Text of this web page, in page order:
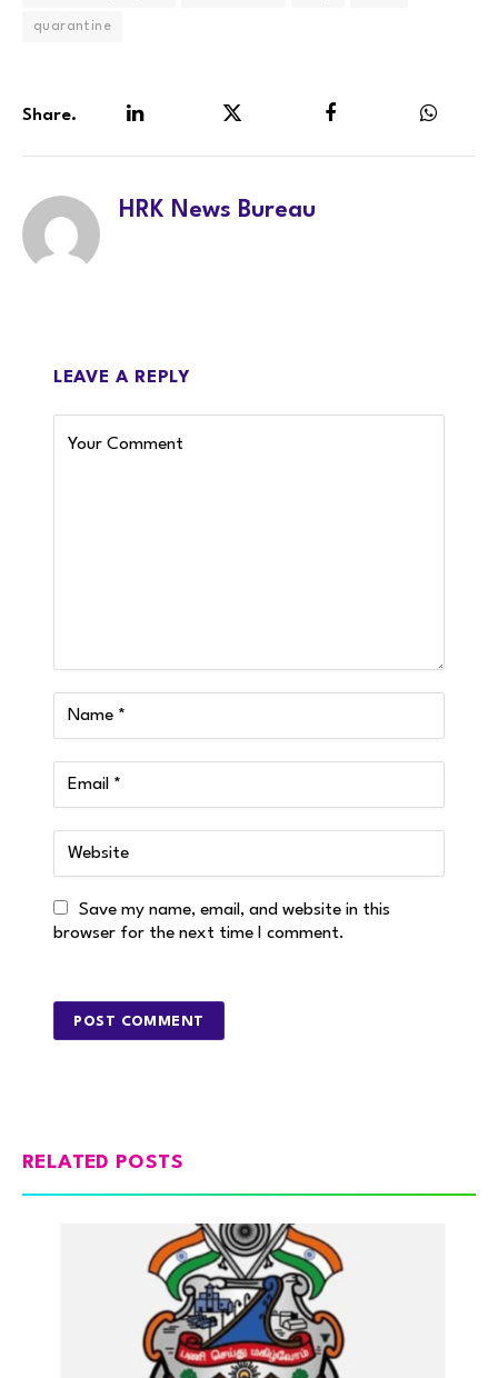
quarantine
Share.
HRK News Bureau
LEAVE A REPLY
Save my name, email, and website in this
browser for the next time I comment.
RELATED POSTS